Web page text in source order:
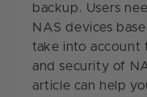
backup. Users
NAS devices
take into account
and security of
article can help